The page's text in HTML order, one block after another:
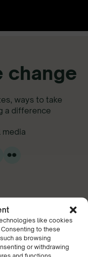
like cookies
to these
as browsing
or withdrawing
and functions.
change
ways to take
a difference
media
a collective
a beautiful Wales